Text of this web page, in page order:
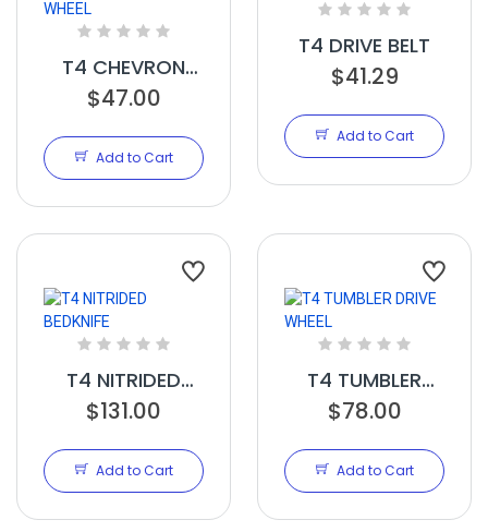
T4 CHEVRON
DRIVE WHEEL
$47.00
Add to Cart
T4 DRIVE BELT
$41.29
Add to Cart
T4 NITRIDED
BEDKNIFE
$131.00
Add to Cart
T4 TUMBLER
DRIVE WHEEL
$78.00
Add to Cart